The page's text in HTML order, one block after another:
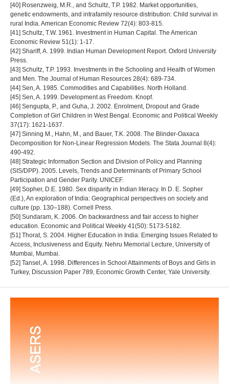
[40] Rosenzweig, M.R., and Schultz, T.P. 1982. Market opportunities,
genetic endowments, and intrafamily resource distribution: Child survival in
rural India. American Economic Review 72(4): 803-815.
[41] Schultz, T.W. 1961. Investment in Human Capital. The American
Economic Review 51(1): 1-17.
[42] Shariff, A. 1999. Indian Human Development Report. Oxford University
Press.
[43] Schultz, T.P. 1993. Investments in the Schooling and Health of Women
and Men. The Journal of Human Resources 28(4): 689-734.
[44] Sen, A. 1985. Commodities and Capabilities. North Holland.
[45] Sen, A. 1999. Development as Freedom. Knopf.
[46] Sengupta, P., and Guha, J. 2002. Enrolment, Dropout and Grade
Completion of Girl Children in West Bengal. Economic and Political Weekly
37(17): 1621-1637.
[47] Sinning M., Hahn, M., and Bauer, T.K. 2008. The Blinder-Oaxaca
Decomposition for Non-Linear Regression Models. The Stata Journal 8(4):
490-492.
[48] Strategic Information Section and Division of Policy and Planning
(SIS/DPP). 2005. Levels, Trends and Determinants of Primary School
Participation and Gender Parity. UNICEF.
[49] Sopher, D.E. 1980. Sex disparity in Indian literacy. In D. E. Sopher
(Ed.), An exploration of India: Geographical perspectives on society and
culture (pp. 130–188). Cornell Press.
[50] Sundaram, K. 2006. On backwardness and fair access to higher
education. Economic and Political Weekly 41(50): 5173-5182.
[51] Thorat, S. 2004. Higher Education in India: Emerging Issues Related to
Access, Inclusiveness and Equity. Nehru Memorial Lecture, University of
Mumbai, Mumbai.
[52] Tansel, A. 1998. Differences in School Attainments of Boys and Girls in
Turkey, Discussion Paper 789, Economic Growth Center, Yale University.